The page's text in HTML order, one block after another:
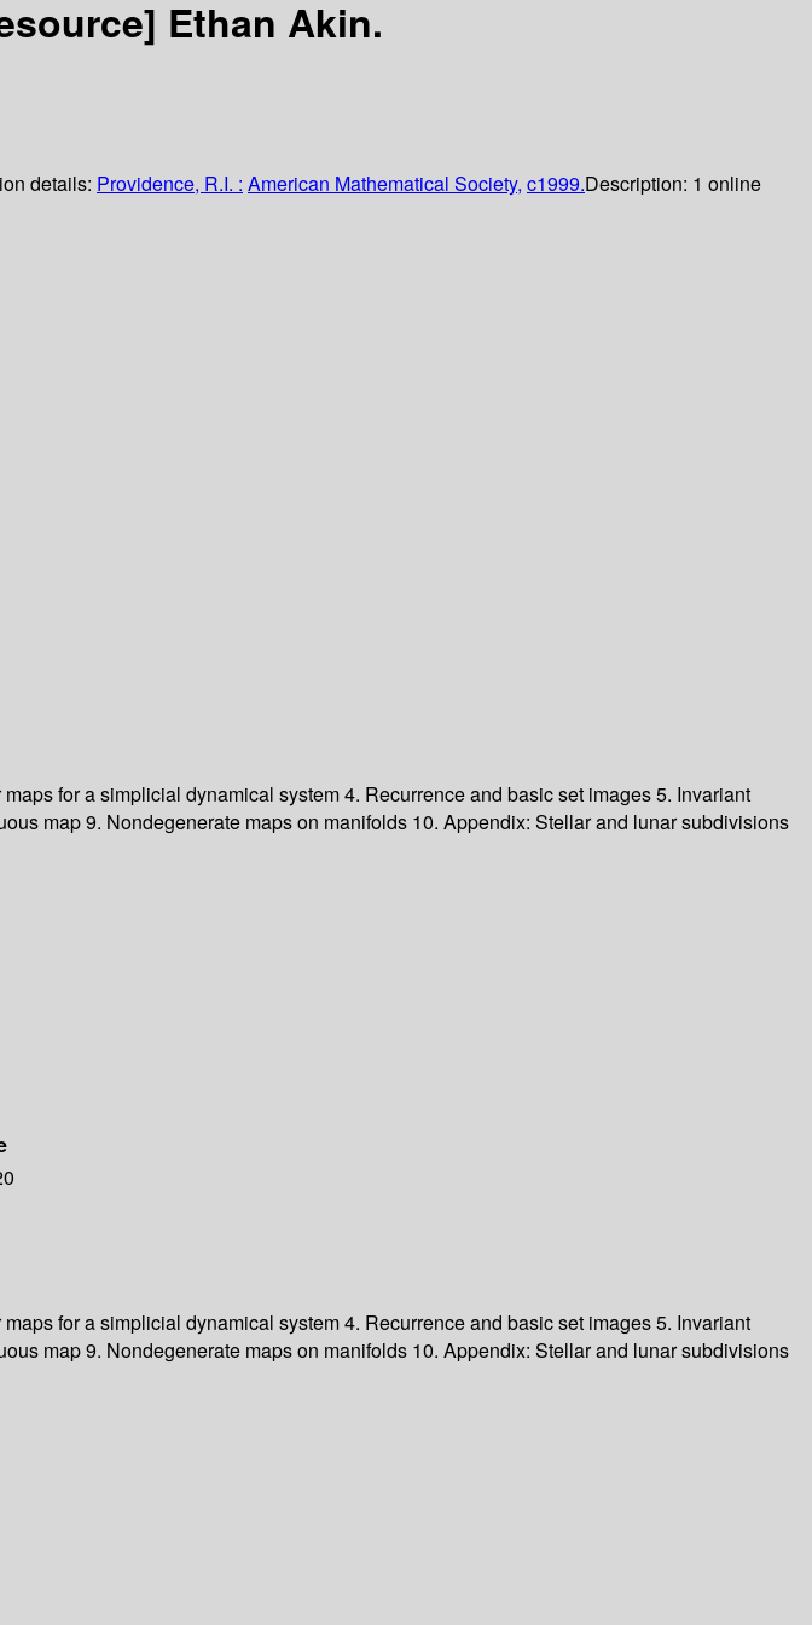
Ethan Akin.
details: Providence, R.I. : American Mathematical Society, c1999.Description: 1 online
maps for a simplicial dynamical system4. Recurrence and basic set images5. Invariant
map9. Nondegenerate maps on manifolds 10. Appendix: Stellar and lunar subdivisions
for a simplicial dynamical system 4. Recurrence and basic set images 5. Invariant
map 9. Nondegenerate maps on manifolds 10. Appendix: Stellar and lunar subdivisions